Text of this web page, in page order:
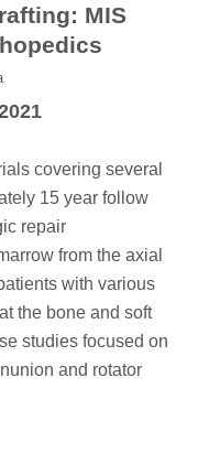
MIS
covering several
15 year follow
repair
from the axial
with various
the bone and soft
studies focused on
and rotator